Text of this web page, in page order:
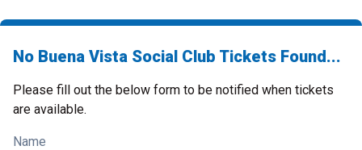
No Buena Vista Social Club Tickets Found...
Please fill out the below form to be notified when tickets
are available.
Name